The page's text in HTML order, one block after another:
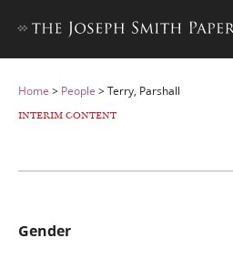
Home > People >Terry, Parshall
INTERIM CONTENT
Gender